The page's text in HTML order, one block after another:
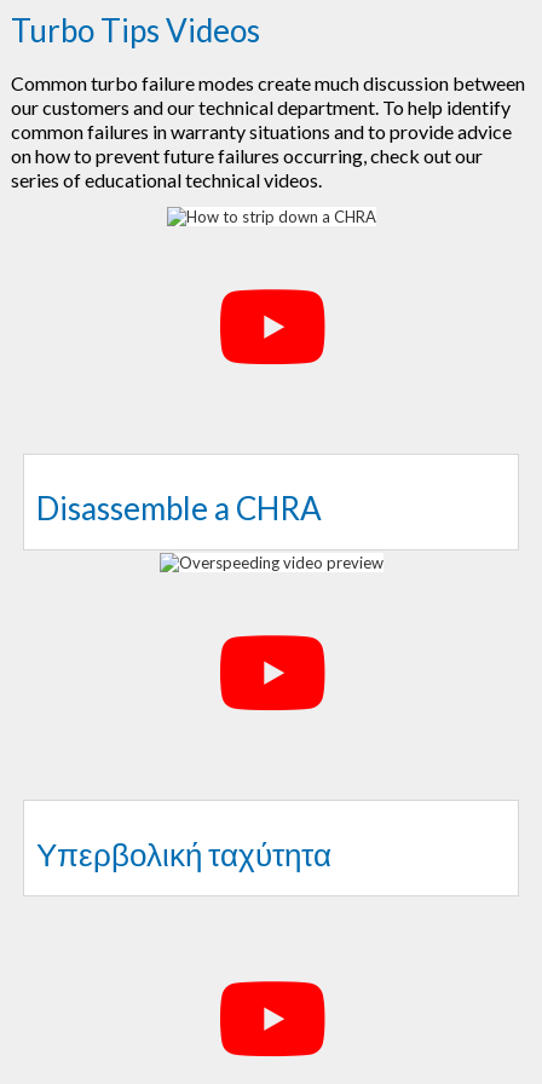
Turbo Tips Videos
Common turbo failure modes create much discussion between
our customers and our technical department. To help identify
common failures in warranty situations and to provide advice
on how to prevent future failures occurring, check out our
series of educational technical videos.
Disassemble a CHRA
Υπερβολική ταχύτητα